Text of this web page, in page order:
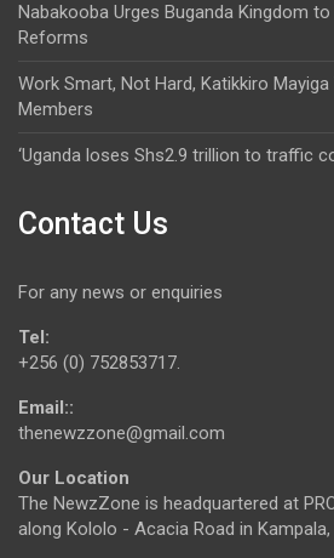
Nabakooba Urges Buganda Kingdom
Reforms
Work Smart, Not Hard, Katikkiro
Members
‘Uganda loses Shs2.9 trillion to traffic
Contact Us
For any news or enquiries
Tel:
+256 (0) 752853717.
Email::
thenewzzone@gmail.com
Our Location
The NewzZone is headquartered at
along Kololo - Acacia Road in Kampala,